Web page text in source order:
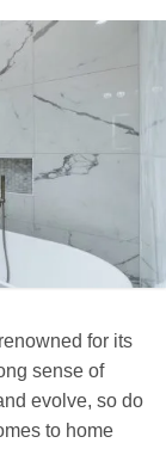
for its
sense of
evolve, so do
to home